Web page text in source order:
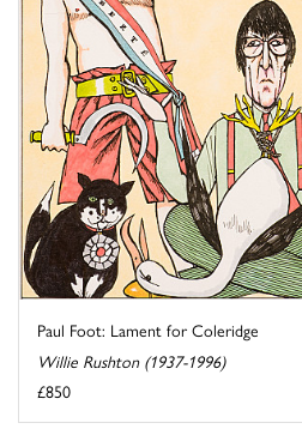
Paul Foot: Lament for Coleridge
Willie Rushton (1937-1996)
£850